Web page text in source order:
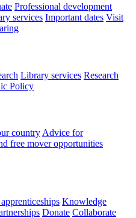
Professional development
services Important dates Visit
Library services Research
Policy
country Advice for
free mover opportunities
Knowledge
Donate Collaborate